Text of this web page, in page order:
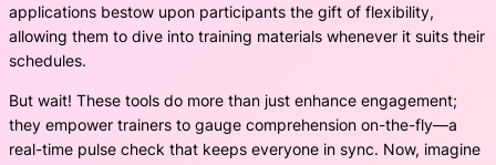
applications bestow upon participants the gift of flexibility,
allowing them to dive into training materials whenever it suits their
schedules.
But wait! These tools do more than just enhance engagement;
they empower trainers to gauge comprehension on-the-fly—a
real-time pulse check that keeps everyone in sync. Now, imagine